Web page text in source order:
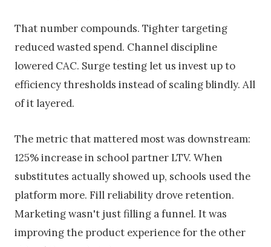
That number compounds. Tighter targeting
reduced wasted spend. Channel discipline
lowered CAC. Surge testing let us invest up to
efficiency thresholds instead of scaling blindly. All
of it layered.
The metric that mattered most was downstream:
125% increase in school partner LTV. When
substitutes actually showed up, schools used the
platform more. Fill reliability drove retention.
Marketing wasn't just filling a funnel. It was
improving the product experience for the other